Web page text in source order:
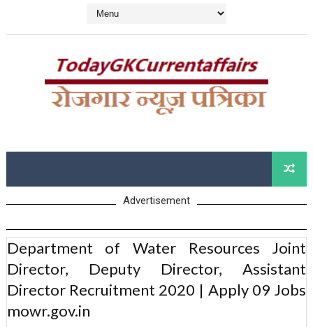
Advertisement
Department of Water Resources Joint
Director, Deputy Director, Assistant
Director Recruitment 2020 | Apply 09 Jobs
mowr.gov.in